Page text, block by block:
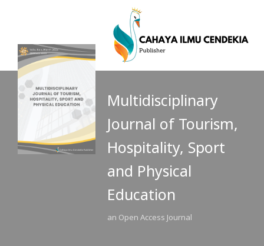
Multidisciplinary
Journal of Tourism,
Hospitality, Sport
and Physical
Education
an Open Access Journal